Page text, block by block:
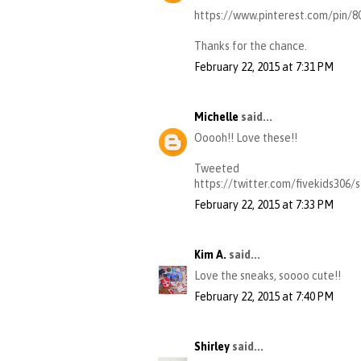
https://www.pinterest.com/pin/
Thanks for the chance.
February 22, 2015 at 7:31 PM
Michelle said...
Ooooh!! Love these!!
Tweeted
https://twitter.com/fivekids306/
February 22, 2015 at 7:33 PM
Kim A. said...
Love the sneaks, soooo cute!!
February 22, 2015 at 7:40 PM
Shirley said...